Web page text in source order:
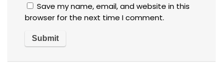
Save my name, email, and website in this
browser for the next time I comment.